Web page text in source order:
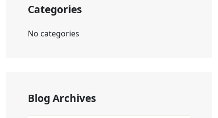
Categories
No categories
Blog Archives